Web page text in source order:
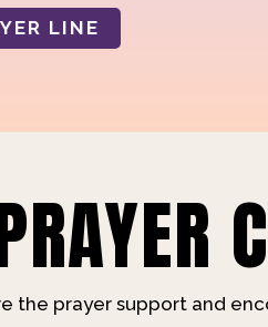
LINE
the prayer support and